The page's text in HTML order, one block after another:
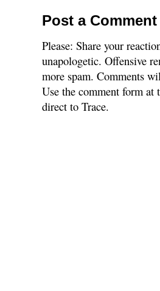
Post a Comment
Please: Share your
unapologetic. Offensive
more spam. Comments
Use the comment form
direct to Trace.